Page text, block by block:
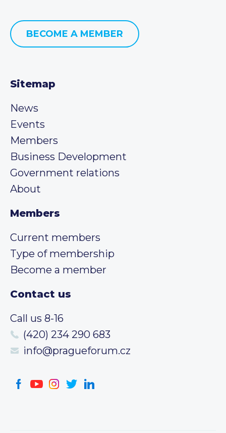
BECOME A MEMBER
Sitemap
News
Events
Members
Business Development
Government relations
About
Members
Current members
Type of membership
Become a member
Contact us
Call us 8-16
(420) 234 290 683
info@pragueforum.cz